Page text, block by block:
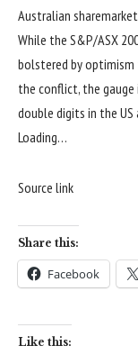
Australian
While the S&P/ASX
bolstered by optimism
the conflict, the gauge
double digits in the US
Loading…
Source link
Share this:
Facebook
Like this: